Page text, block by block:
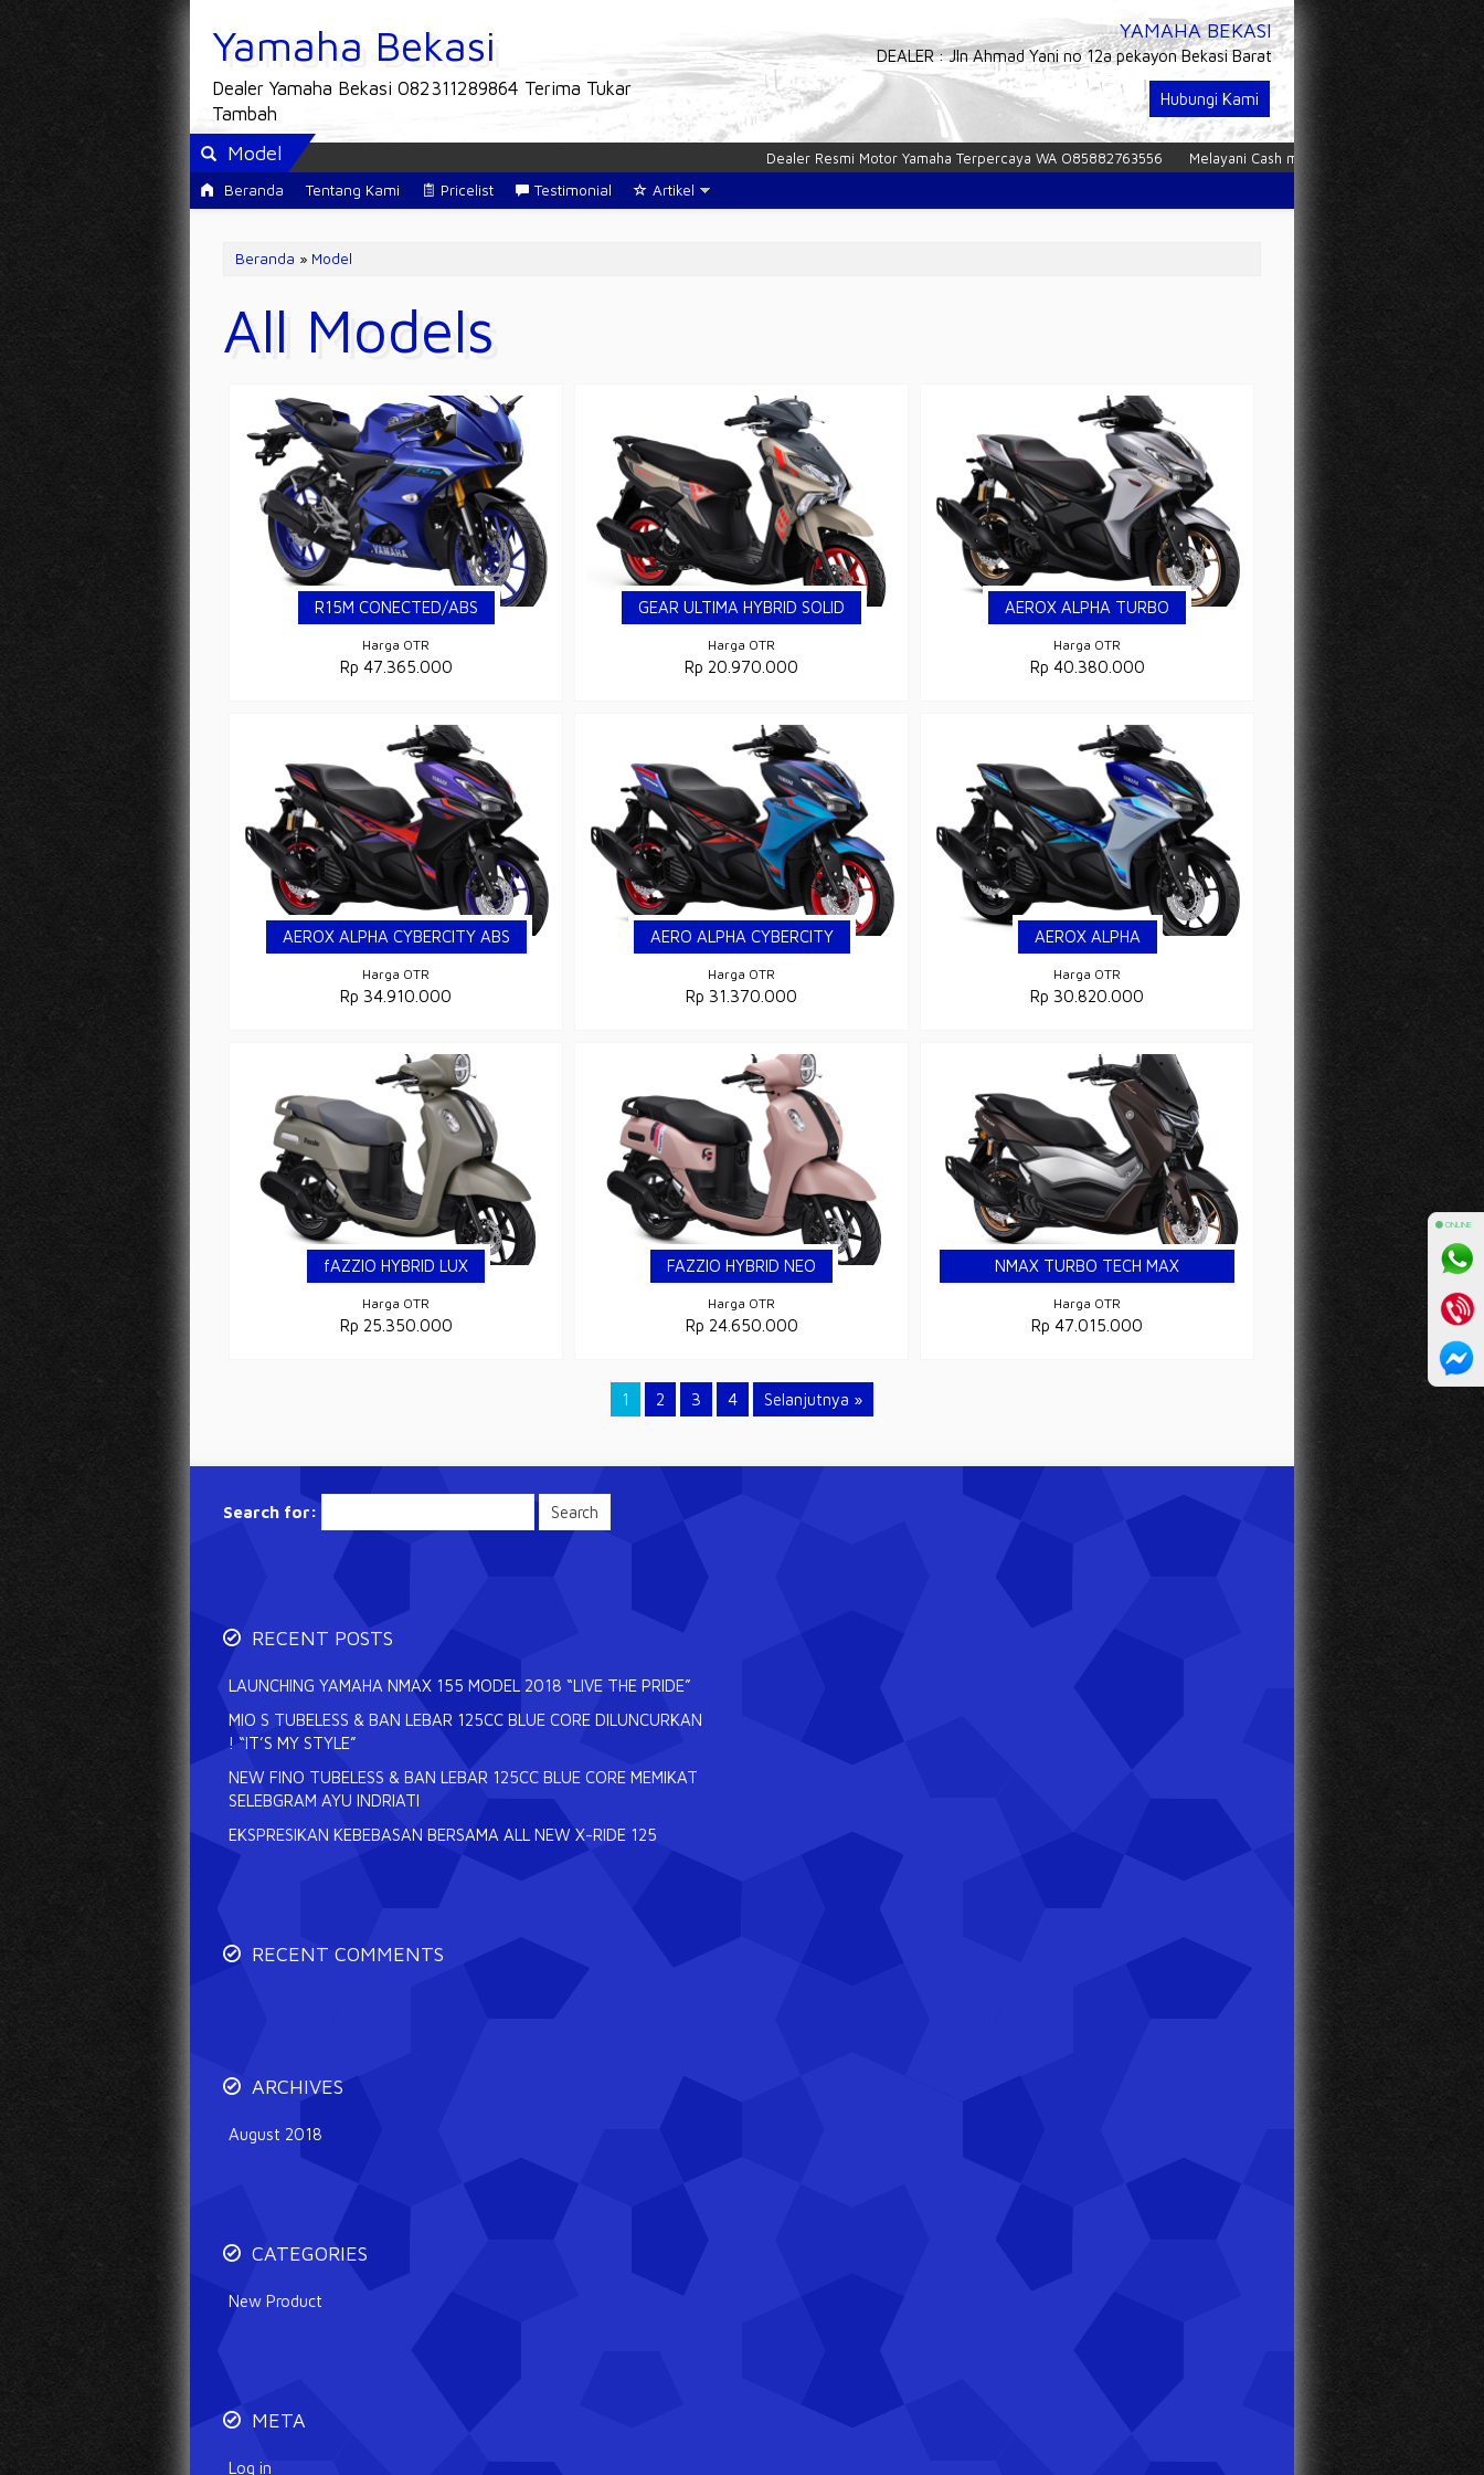
Yamaha Bekasi
Dealer Yamaha Bekasi 082311289864 Terima Tukar
Tambah
YAMAHA BEKASI
DEALER : Jln Ahmad Yani no 12a pekayon Bekasi Barat
Hubungi Kami
Dealer Resmi Motor Yamaha Terpercaya WA O85882763556 Melayani Cash maupun Kredit dan tukar tambah
Model
Beranda Tentang Kami Pricelist Testimonial Artikel
Beranda » Model
All Models
R15M CONECTED/ABS
Harga OTR
Rp 47.365.000
GEAR ULTIMA HYBRID SOLID
Harga OTR
Rp 20.970.000
AEROX ALPHA TURBO
Harga OTR
Rp 40.380.000
AEROX ALPHA CYBERCITY ABS
Harga OTR
Rp 34.910.000
AERO ALPHA CYBERCITY
Harga OTR
Rp 31.370.000
AEROX ALPHA
Harga OTR
Rp 30.820.000
fAZZIO HYBRID LUX
Harga OTR
Rp 25.350.000
FAZZIO HYBRID NEO
Harga OTR
Rp 24.650.000
NMAX TURBO TECH MAX
ULTIMATE
Harga OTR
Rp 47.015.000
1 2 3 4 Selanjutnya »
Search for:
RECENT POSTS
LAUNCHING YAMAHA NMAX 155 MODEL 2018 “LIVE THE PRIDE”
MIO S TUBELESS & BAN LEBAR 125CC BLUE CORE DILUNCURKAN
! “IT’S MY STYLE”
NEW FINO TUBELESS & BAN LEBAR 125CC BLUE CORE MEMIKAT
SELEBGRAM AYU INDRIATI
EKSPRESIKAN KEBEBASAN BERSAMA ALL NEW X-RIDE 125
RECENT COMMENTS
ARCHIVES
August 2018
CATEGORIES
New Product
META
Log in
⚫ ONLINE